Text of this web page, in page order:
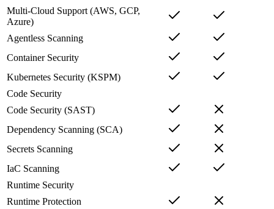
Multi-Cloud Support (AWS, GCP,
Azure)
Agentless Scanning
Container Security
Kubernetes Security (KSPM)
Code Security
Code Security (SAST)
Dependency Scanning (SCA)
Secrets Scanning
IaC Scanning
Runtime Security
Runtime Protection